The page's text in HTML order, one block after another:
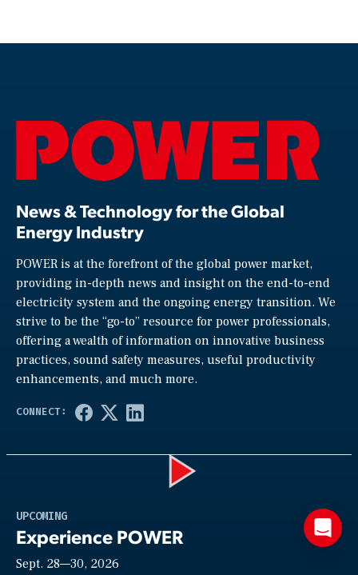
News & Technology for the Global
Energy Industry
POWER is at the forefront of the global power market,
providing in-depth news and insight on the end-to-end
electricity system and the ongoing energy transition. We
strive to be the “go-to” resource for power professionals,
offering a wealth of information on innovative business
practices, sound safety measures, useful productivity
enhancements, and much more.
UPCOMING
Experience POWER
Sept. 28—30, 2026